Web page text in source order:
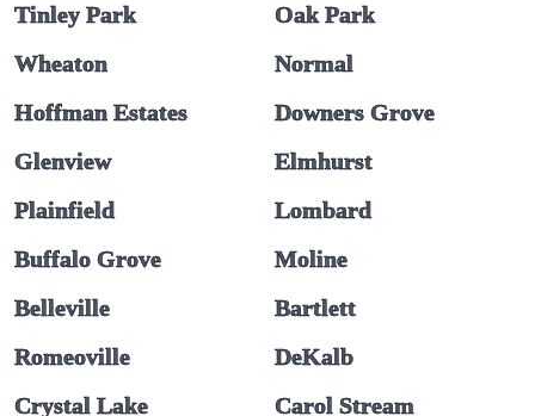
Tinley Park
Oak Park
Wheaton
Normal
Hoffman Estates
Downers Grove
Glenview
Elmhurst
Plainfield
Lombard
Buffalo Grove
Moline
Belleville
Bartlett
Romeoville
DeKalb
Crystal Lake
Carol Stream